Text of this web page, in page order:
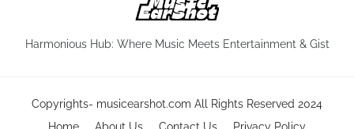
Harmonious Hub: Where Music Meets Entertainment & Gist
Copyrights- musicearshot.com All Rights Reserved 2024